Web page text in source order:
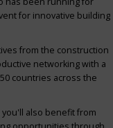
for innovative building
from the construction
networking with a
countries across the
also benefit from